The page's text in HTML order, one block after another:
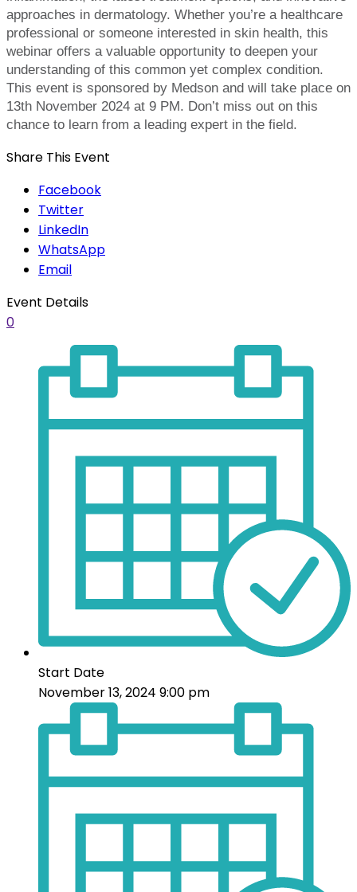
approaches in dermatology. Whether you’re a healthcare
professional or someone interested in skin health, this
webinar offers a valuable opportunity to deepen your
understanding of this common yet complex condition.
This event is sponsored by Medson and will take place on
13th November 2024 at 9 PM. Don’t miss out on this
chance to learn from a leading expert in the field.
Share This Event
Facebook
Twitter
LinkedIn
WhatsApp
Email
Event Details
0
Start Date
November 13, 2024 9:00 pm